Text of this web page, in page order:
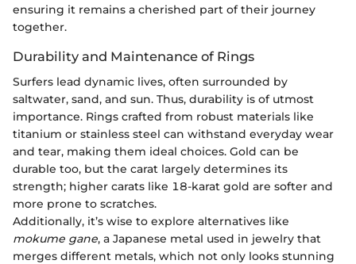
ensuring it remains a cherished part of their journey
together.
Durability and Maintenance of Rings
Surfers lead dynamic lives, often surrounded by
saltwater, sand, and sun. Thus, durability is of utmost
importance. Rings crafted from robust materials like
titanium or stainless steel can withstand everyday wear
and tear, making them ideal choices. Gold can be
durable too, but the carat largely determines its
strength; higher carats like 18-karat gold are softer and
more prone to scratches.
Additionally, it’s wise to explore alternatives like
mokume gane, a Japanese metal used in jewelry that
merges different metals, which not only looks stunning